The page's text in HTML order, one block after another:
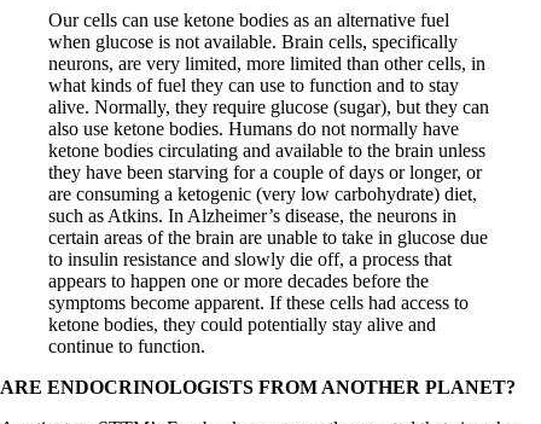
Disclaimer
Conditions of Use
Our cells can use ketone bodies as an alternative fuel
when glucose is not available. Brain cells, specifically
neurons, are very limited, more limited than other cells, in
what kinds of fuel they can use to function and to stay
alive. Normally, they require glucose (sugar), but they can
also use ketone bodies. Humans do not normally have
ketone bodies circulating and available to the brain unless
they have been starving for a couple of days or longer, or
are consuming a ketogenic (very low carbohydrate) diet,
such as Atkins. In Alzheimer’s disease, the neurons in
certain areas of the brain are unable to take in glucose due
to insulin resistance and slowly die off, a process that
appears to happen one or more decades before the
symptoms become apparent. If these cells had access to
ketone bodies, they could potentially stay alive and
continue to function.
ARE ENDOCRINOLOGISTS FROM ANOTHER PLANET?